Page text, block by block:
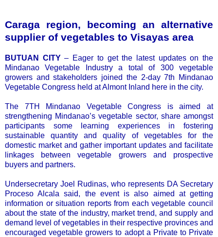
Caraga region, becoming an alternative
supplier of vegetables to Visayas area
BUTUAN CITY– Eager to get the latest updates on the
Mindanao Vegetable Industry a total of 300 vegetable
growers and stakeholders joined the 2-day 7th Mindanao
Vegetable Congress held at Almont Inland here in the city.
The 7TH Mindanao Vegetable Congress is aimed at
strengthening Mindanao’s vegetable sector, share amongst
participants some learning experiences in fostering
sustainable quantity and quality of vegetables for the
domestic market and gather important updates and facilitate
linkages between vegetable growers and prospective
buyers and partners.
Undersecretary Joel Rudinas, who represents DA Secretary
Proceso Alcala said, the event is also aimed at getting
information or situation reports from each vegetable council
about the state of the industry, market trend, and supply and
demand level of vegetables in their respective provinces and
encouraged vegetable growers to adopt a Private to Private